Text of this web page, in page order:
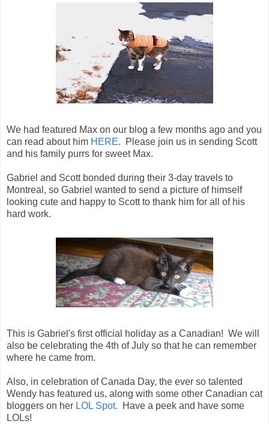
We had featured Max on our blog a few months ago and you
can read about him HERE. Please join us in sending Scott
and his family purrs for sweet Max.
Gabriel and Scott bonded during their 3-day travels to
Montreal, so Gabriel wanted to send a picture of himself
looking cute and happy to Scott to thank him for all of his
hard work.
This is Gabriel's first official holiday as a Canadian! We will
also be celebrating the 4th of July so that he can remember
where he came from.
Also, in celebration of Canada Day, the ever so talented
Wendy has featured us, along with some other Canadian cat
bloggers on her LOL Spot. Have a peek and have some
LOLs!